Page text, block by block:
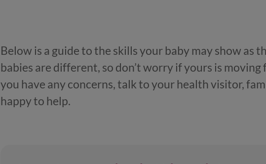
Below is a guide to the skills your baby may show as
babies are different, so don’t worry if yours is
you have any concerns, talk to your health visitor,
happy to help.